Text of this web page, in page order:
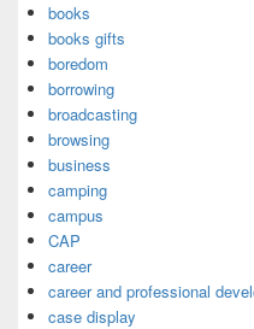
books
books gifts
boredom
borrowing
broadcasting
browsing
business
camping
campus
CAP
career
career and professional
case display